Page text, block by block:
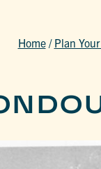
Home / Plan